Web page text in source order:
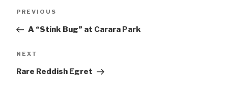
Previous
PREVIOUS
A “Stink Bug” at Carara Park
Next
NEXT
Rare Reddish Egret